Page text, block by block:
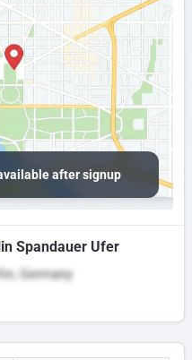
after signup
Spandauer Ufer
Germany